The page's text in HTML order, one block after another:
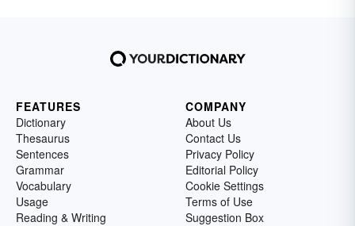
FEATURES
Dictionary
Thesaurus
Sentences
Grammar
Vocabulary
Usage
Reading & Writing
COMPANY
About Us
Contact Us
Privacy Policy
Editorial Policy
Cookie Settings
Terms of Use
Suggestion Box